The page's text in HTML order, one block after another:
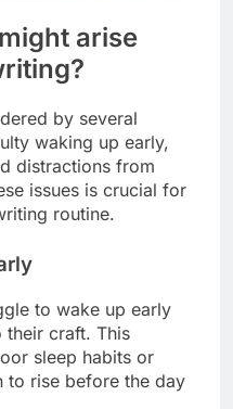
arise
by several
waking up early,
distractions from
issues is crucial for
routine.
to wake up early
their craft. This
sleep habits or
to rise before the day